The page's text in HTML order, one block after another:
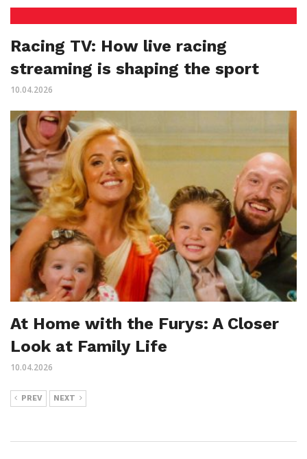
Racing TV: How live racing
streaming is shaping the sport
10.04.2026
At Home with the Furys: A Closer
Look at Family Life
10.04.2026
PREV NEXT